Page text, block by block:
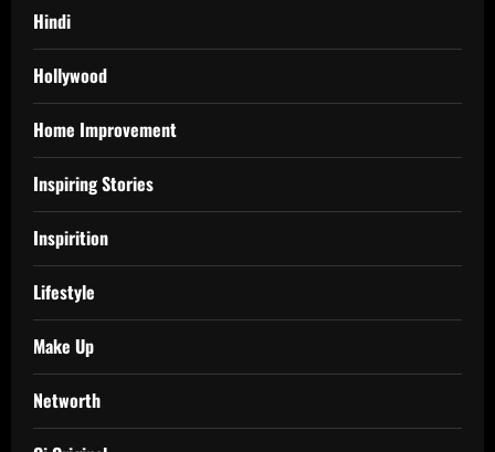
Hindi
Hollywood
Home Improvement
Inspiring Stories
Inspirition
Lifestyle
Make Up
Networth